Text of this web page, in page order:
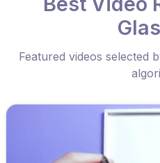
Featured videos selected